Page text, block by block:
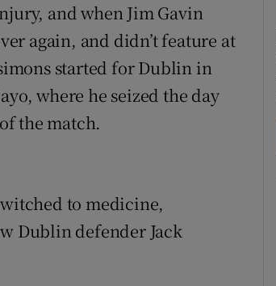
and when Jim Gavin
again, and didn’t feature at
started for Dublin in
where he seized the day
the match.
to medicine,
Dublin defender Jack